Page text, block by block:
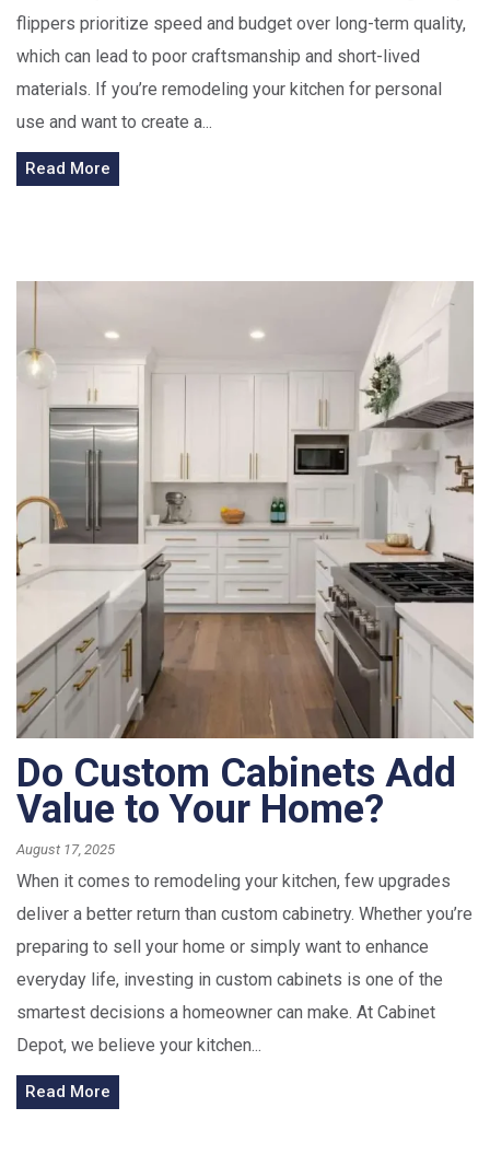
flippers prioritize speed and budget over long-term quality,
which can lead to poor craftsmanship and short-lived
materials. If you’re remodeling your kitchen for personal
use and want to create a...
Read More
Do Custom Cabinets Add
Value to Your Home?
August 17, 2025
When it comes to remodeling your kitchen, few upgrades
deliver a better return than custom cabinetry. Whether you’re
preparing to sell your home or simply want to enhance
everyday life, investing in custom cabinets is one of the
smartest decisions a homeowner can make. At Cabinet
Depot, we believe your kitchen...
Read More